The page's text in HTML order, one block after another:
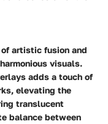
artistic fusion and
visuals.
adds a touch of
elevating the
translucent
balance between